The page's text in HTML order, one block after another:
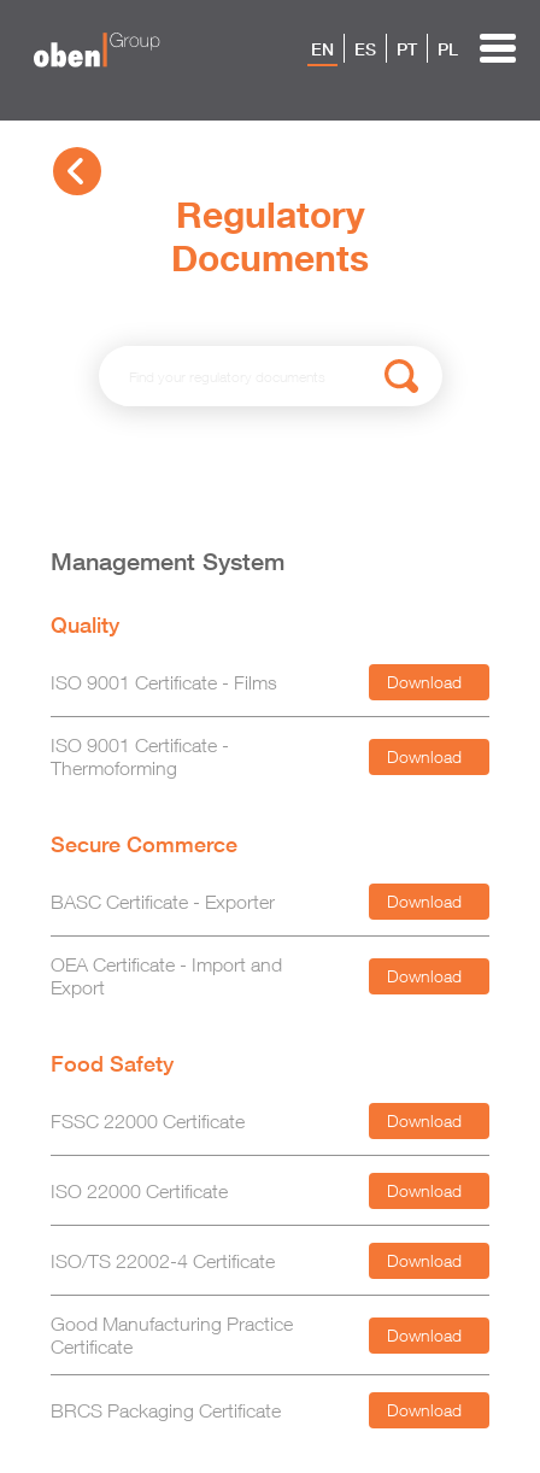
EN ES PT PL
Regulatory
Documents
Management System
Quality
ISO 9001 Certificate - Films Download
ISO 9001 Certificate -
Thermoforming
Download
Secure Commerce
BASC Certificate - Exporter Download
OEA Certificate - Import and
Export
Download
Food Safety
FSSC 22000 Certificate Download
ISO 22000 Certificate Download
ISO/TS 22002-4 Certificate Download
Good Manufacturing Practice
Certificate
Download
BRCS Packaging Certificate Download